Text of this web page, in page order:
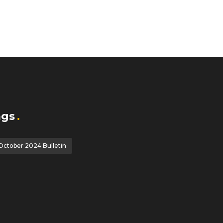
2024 Bulletin